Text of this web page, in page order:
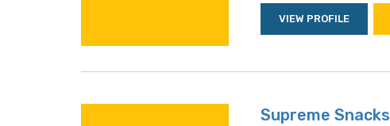
VIEW PROFILE
Supreme Snacks